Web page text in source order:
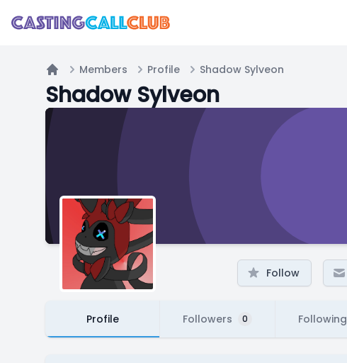
Home
Members Profile Shadow Sylveon
Shadow Sylveon
Follow
Profile Followers 0 Following